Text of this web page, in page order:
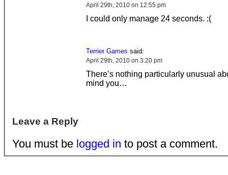
April 29th, 2010 on 12:55 pm
I could only manage 24 seconds. :(
Terrier Games said:
April 29th, 2010 on 3:20 pm
There’s nothing particularly unusual
mind you…
Leave a Reply
You must be logged in to post a comment.